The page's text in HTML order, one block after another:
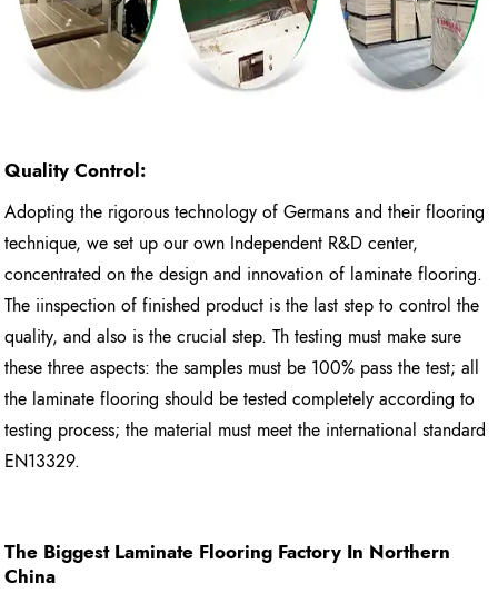
Quality Control:
Adopting the rigorous technology of Germans and their flooring
technique, we set up our own Independent R&D center,
concentrated on the design and innovation of laminate flooring.
The iinspection of finished product is the last step to control the
quality, and also is the crucial step. Th testing must make sure
these three aspects: the samples must be 100% pass the test; all
the laminate flooring should be tested completely according to
testing process; the material must meet the international standard
EN13329.
The Biggest Laminate Flooring Factory In Northern
China